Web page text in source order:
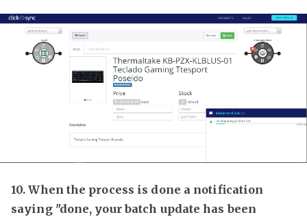
10. When the process is done a notification
saying "done, your batch update has been